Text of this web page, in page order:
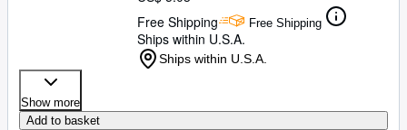
Free Shipping
Free Shipping
Ships within U.S.A.
Ships within U.S.A.
Show more
Add to basket